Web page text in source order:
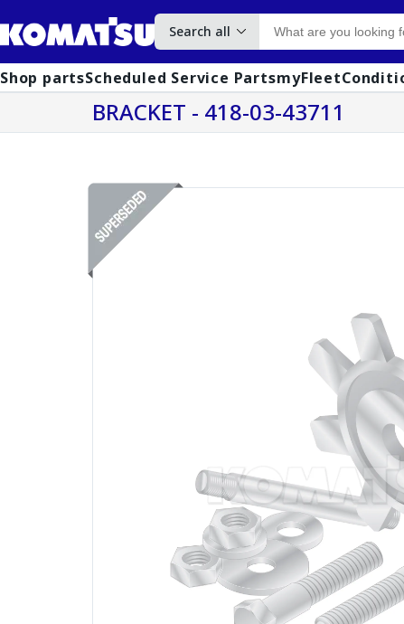
Search all
Shop partsScheduled Service PartsmyFleet
BRACKET - 418-03-43711